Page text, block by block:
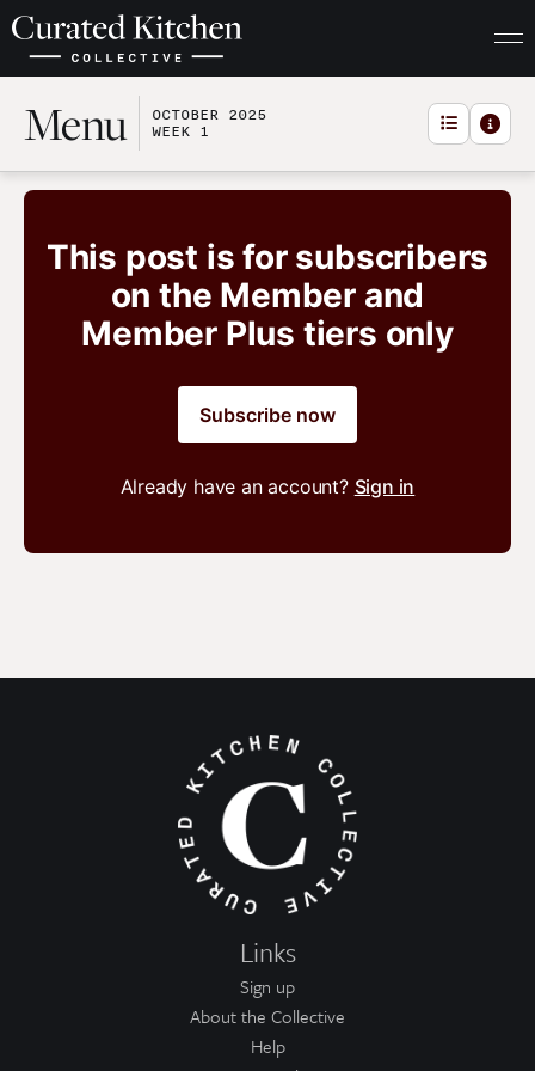
Menu OCTOBER 2025
WEEK 1
This post is for subscribers
on the Member and
Member Plus tiers only
Subscribe now
Already have an account? Sign in
Links
Sign up
About the Collective
Help